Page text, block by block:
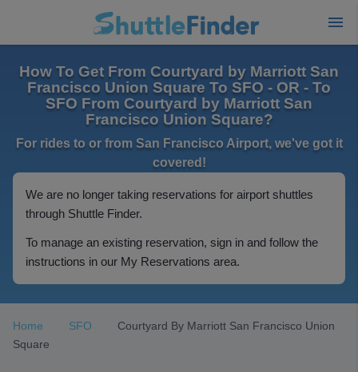
How To Get From Courtyard by Marriott San
Francisco Union Square To SFO - OR - To
SFO From Courtyard by Marriott San
Francisco Union Square?
For rides to or from San Francisco Airport, we've got it
covered!
We are no longer taking reservations for airport shuttles
through Shuttle Finder.
To manage an existing reservation, sign in and follow the
instructions in our My Reservations area.
Home SFO
Courtyard By Marriott San Francisco Union
Square